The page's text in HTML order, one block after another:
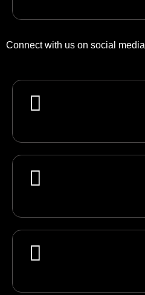
Connect with us on social media